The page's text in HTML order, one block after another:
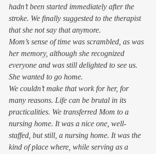
hadn’t been started immediately after the
stroke. We finally suggested to the therapist
that she not say that anymore.
Mom’s sense of time was scrambled, as was
her memory, although she recognized
everyone and was still delighted to see us.
She wanted to go home.
We couldn’t make that work for her, for
many reasons. Life can be brutal in its
practicalities. We transferred Mom to a
nursing home. It was a nice one, well-
staffed, but still, a nursing home. It was the
kind of place where, while serving as a